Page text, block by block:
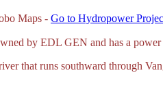
Maps - Go to Hydropower
by EDL GEN and has a power
that runs southward through